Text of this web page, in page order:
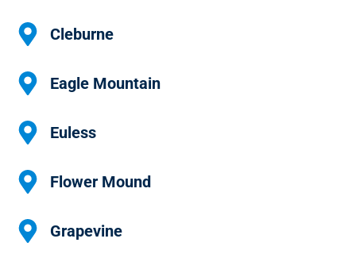
Cleburne
Eagle Mountain
Euless
Flower Mound
Grapevine